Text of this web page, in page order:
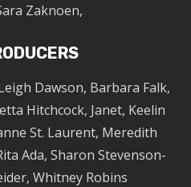
Zaknoen,
Dawson, Barbara Falk,
Hitchcock, Janet, Keelin
St. Laurent, Meredith
Ada, Sharon Stevenson-
Whitney Robins